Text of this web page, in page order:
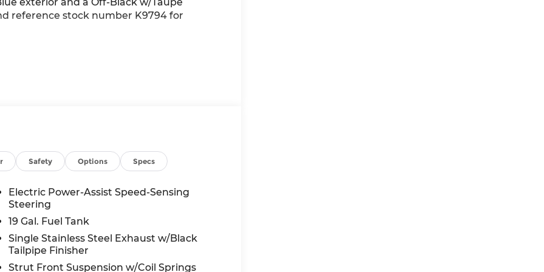
reference stock number K9794 for
the vehicle will prompt the driver to put
system determines a likely impact, it will
hitting the pedestrian.
mirroring
through the vehicle's private
Safety Options Specs
Electric Power-Assist Speed-Sensing
Steering
19 Gal. Fuel Tank
Single Stainless Steel Exhaust w/Black
Tailpipe Finisher
Strut Front Suspension w/Coil Springs